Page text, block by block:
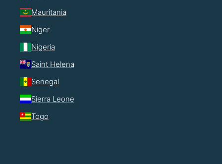
Mauritania
Niger
Nigeria
Saint Helena
Senegal
Sierra Leone
Togo